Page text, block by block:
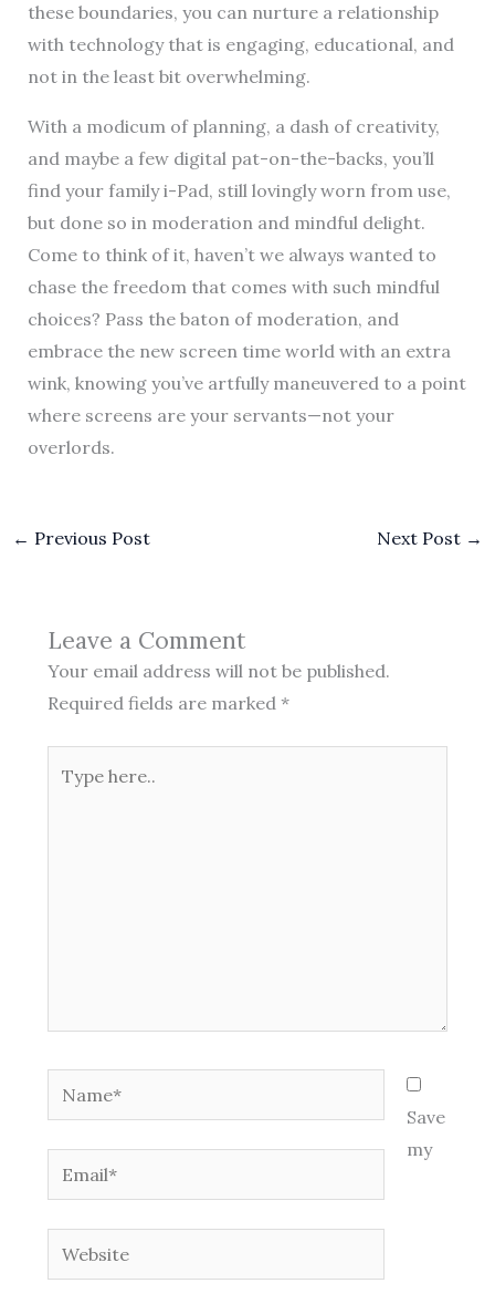
these boundaries, you can nurture a relationship
with technology that is engaging, educational, and
not in the least bit overwhelming.
With a modicum of planning, a dash of creativity,
and maybe a few digital pat-on-the-backs, you’ll
find your family i-Pad, still lovingly worn from use,
but done so in moderation and mindful delight.
Come to think of it, haven’t we always wanted to
chase the freedom that comes with such mindful
choices? Pass the baton of moderation, and
embrace the new screen time world with an extra
wink, knowing you’ve artfully maneuvered to a point
where screens are your servants—not your
overlords.
← Previous Post Next Post →
Leave a Comment
Your email address will not be published.
Required fields are marked *
here..
Website
Save
my